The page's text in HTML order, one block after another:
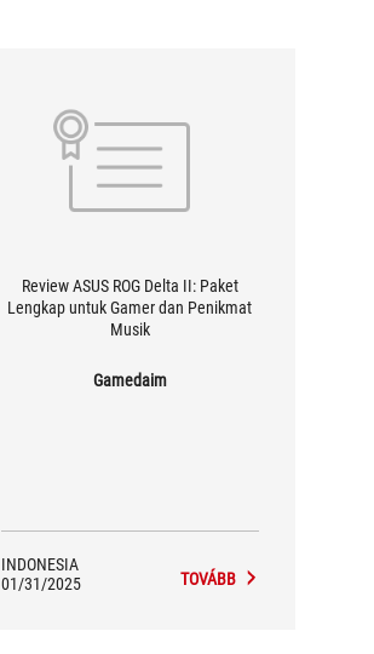
Review ASUS ROG Delta II: Paket
Lengkap untuk Gamer dan Penikmat
Musik
Gamedaim
INDONESIA
01/31/2025
TOVÁBB